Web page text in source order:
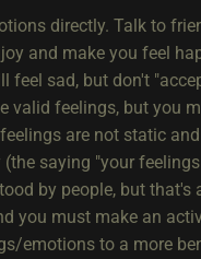
directly. Talk to
and make you feel
feel sad, but don't
valid feelings, but you
are not static
saying "your
by people, but that's
you must make an
emotions to a more